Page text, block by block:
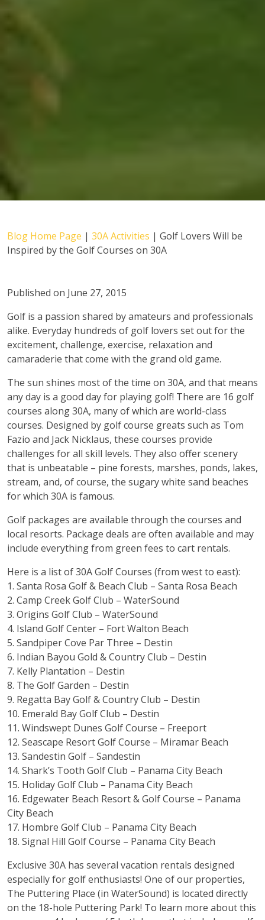
Blog Home Page | 30A Activities | Golf Lovers Will be
Inspired by the Golf Courses on 30A
Published on June 27, 2015
Golf is a passion shared by amateurs and professionals
alike. Everyday hundreds of golf lovers set out for the
excitement, challenge, exercise, relaxation and
camaraderie that come with the grand old game.
The sun shines most of the time on 30A, and that means
any day is a good day for playing golf! There are 16 golf
courses along 30A, many of which are world-class
courses. Designed by golf course greats such as Tom
Fazio and Jack Nicklaus, these courses provide
challenges for all skill levels. They also offer scenery
that is unbeatable – pine forests, marshes, ponds, lakes,
stream, and, of course, the sugary white sand beaches
for which 30A is famous.
Golf packages are available through the courses and
local resorts. Package deals are often available and may
include everything from green fees to cart rentals.
Here is a list of 30A Golf Courses (from west to east):
1. Santa Rosa Golf & Beach Club – Santa Rosa Beach
2. Camp Creek Golf Club – WaterSound
3. Origins Golf Club – WaterSound
4. Island Golf Center – Fort Walton Beach
5. Sandpiper Cove Par Three – Destin
6. Indian Bayou Gold & Country Club – Destin
7. Kelly Plantation – Destin
8. The Golf Garden – Destin
9. Regatta Bay Golf & Country Club – Destin
10. Emerald Bay Golf Club – Destin
11. Windswept Dunes Golf Course – Freeport
12. Seascape Resort Golf Course – Miramar Beach
13. Sandestin Golf – Sandestin
14. Shark’s Tooth Golf Club – Panama City Beach
15. Holiday Golf Club – Panama City Beach
16. Edgewater Beach Resort & Golf Course – Panama
City Beach
17. Hombre Golf Club – Panama City Beach
18. Signal Hill Golf Course – Panama City Beach
Exclusive 30A has several vacation rentals designed
especially for golf enthusiasts! One of our properties,
The Puttering Place (in WaterSound) is located directly
on the 18-hole Puttering Park! To learn more about this